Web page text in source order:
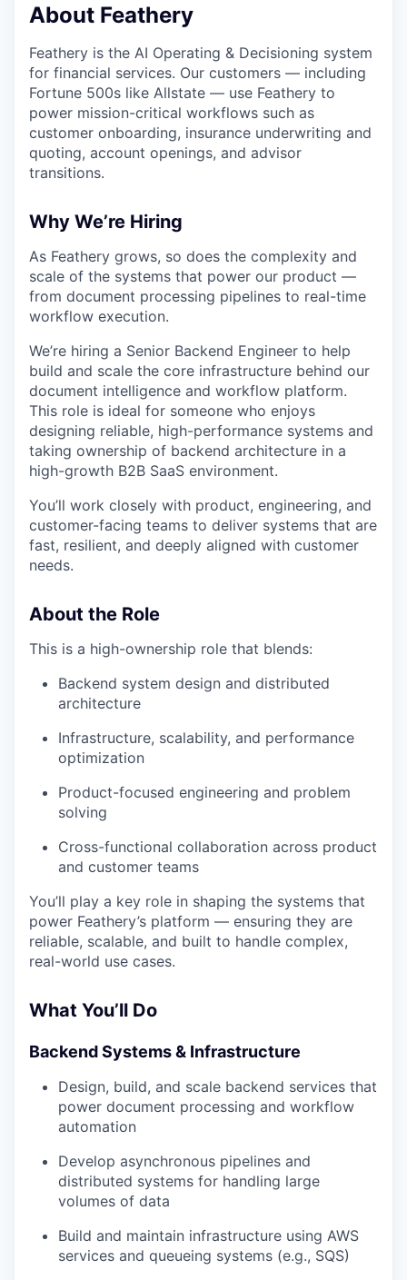
About Feathery
Feathery is the AI Operating & Decisioning system
for financial services. Our customers — including
Fortune 500s like Allstate — use Feathery to
power mission-critical workflows such as
customer onboarding, insurance underwriting and
quoting, account openings, and advisor
transitions.
Why We’re Hiring
As Feathery grows, so does the complexity and
scale of the systems that power our product —
from document processing pipelines to real-time
workflow execution.
We’re hiring a Senior Backend Engineer to help
build and scale the core infrastructure behind our
document intelligence and workflow platform.
This role is ideal for someone who enjoys
designing reliable, high-performance systems and
taking ownership of backend architecture in a
high-growth B2B SaaS environment.
You’ll work closely with product, engineering, and
customer-facing teams to deliver systems that are
fast, resilient, and deeply aligned with customer
needs.
About the Role
This is a high-ownership role that blends:
Backend system design and distributed
architecture
Infrastructure, scalability, and performance
optimization
Product-focused engineering and problem
solving
Cross-functional collaboration across product
and customer teams
You’ll play a key role in shaping the systems that
power Feathery’s platform — ensuring they are
reliable, scalable, and built to handle complex,
real-world use cases.
What You’ll Do
Backend Systems & Infrastructure
Design, build, and scale backend services that
power document processing and workflow
automation
Develop asynchronous pipelines and
distributed systems for handling large
volumes of data
Build and maintain infrastructure using AWS
services and queueing systems (e.g., SQS)